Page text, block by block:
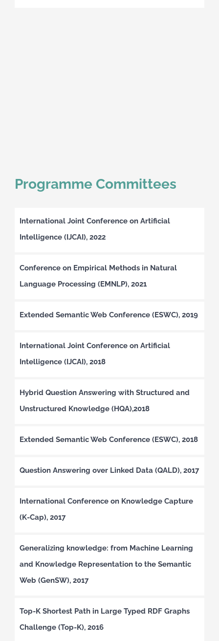
Programme Committees
International Joint Conference on Artificial
Intelligence (IJCAI), 2022
Conference on Empirical Methods in Natural
Language Processing (EMNLP), 2021
Extended Semantic Web Conference (ESWC), 2019
International Joint Conference on Artificial
Intelligence (IJCAI), 2018
Hybrid Question Answering with Structured and
Unstructured Knowledge (HQA),2018
Extended Semantic Web Conference (ESWC), 2018
Question Answering over Linked Data (QALD), 2017
International Conference on Knowledge Capture
(K-Cap), 2017
Generalizing knowledge: from Machine Learning
and Knowledge Representation to the Semantic
Web (GenSW), 2017
Top-K Shortest Path in Large Typed RDF Graphs
Challenge (Top-K), 2016